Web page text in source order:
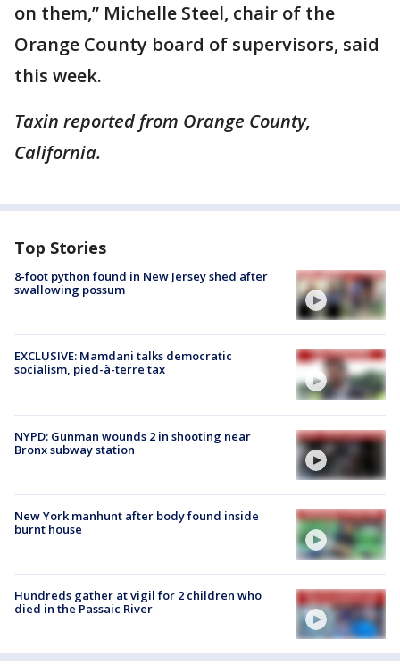
on them,” Michelle Steel, chair of the
Orange County board of supervisors, said
this week.
Taxin reported from Orange County,
California.
Top Stories
8-foot python found in New Jersey shed after
swallowing possum
EXCLUSIVE: Mamdani talks democratic
socialism, pied-à-terre tax
NYPD: Gunman wounds 2 in shooting near
Bronx subway station
New York manhunt after body found inside
burnt house
Hundreds gather at vigil for 2 children who
died in the Passaic River